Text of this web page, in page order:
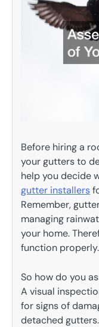
Before hiring a
your gutters to
help you decide
gutter installers
Remember,
managing
your home.
function properly.
So how do you
A visual
for signs of
detached